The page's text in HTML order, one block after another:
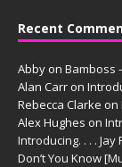
Recent
Abby on Bamboss
Alan Carr on
Rebecca Clarke on
Alex Hughes on
Introducing. . . .
Don’t You Know